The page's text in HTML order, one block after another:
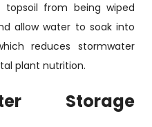
topsoil from being wiped
allow water to soak into
reduces stormwater
plant nutrition.
Storage